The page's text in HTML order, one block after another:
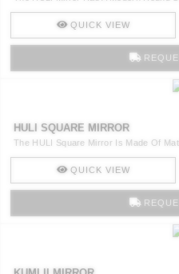
QUICK VIEW
HULI SQUARE MIRROR
The HULI Square Mirror Is Made Of
QUICK VIEW